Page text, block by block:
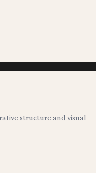
structure and visual